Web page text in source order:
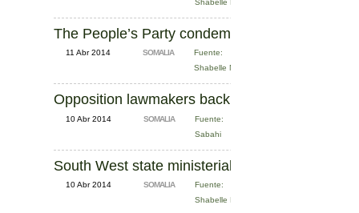
The People’s Party condemns Parliament over
11 Abr 2014 SOMALIA
Fuente:
Shabelle News
Opposition lawmakers back Duale's criticism
10 Abr 2014 SOMALIA
Fuente:
Sabahi
South West state ministerial cabinet announced
10 Abr 2014 SOMALIA
Fuente:
Shabelle News